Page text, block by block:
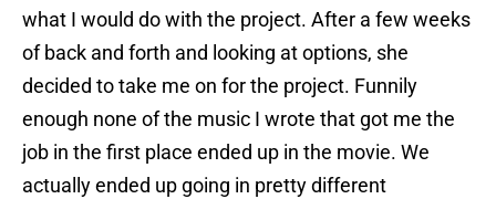
what I would do with the project. After a few weeks
of back and forth and looking at options, she
decided to take me on for the project. Funnily
enough none of the music I wrote that got me the
job in the first place ended up in the movie. We
actually ended up going in pretty different